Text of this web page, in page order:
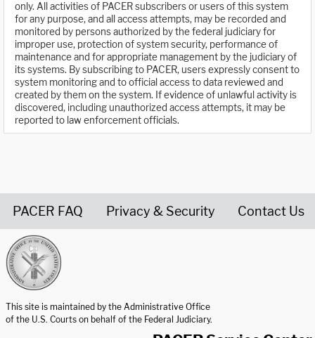
only. All activities of PACER subscribers or users of this system
for any purpose, and all access attempts, may be recorded and
monitored by persons authorized by the federal judiciary for
improper use, protection of system security, performance of
maintenance and for appropriate management by the judiciary of
its systems. By subscribing to PACER, users expressly consent to
system monitoring and to official access to data reviewed and
created by them on the system. If evidence of unlawful activity is
discovered, including unauthorized access attempts, it may be
reported to law enforcement officials.
PACER FAQ Privacy & Security Contact Us
This site is maintained by the Administrative Office
of the U.S. Courts on behalf of the Federal Judiciary.